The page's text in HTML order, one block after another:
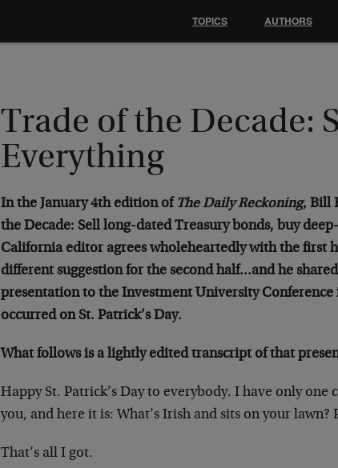
Trade of the Decade:
Everything
In the January 4th edition of The Daily Reckoning, Bill
the Decade: Sell long-dated Treasury bonds, buy
California editor agrees wholeheartedly with the first
different suggestion for the second half…and he
presentation to the Investment University
occurred on St. Patrick’s Day.
What follows is a lightly edited transcript of that
Happy St. Patrick’s Day to everybody. I have only
you, and here it is: What’s Irish and sits on your lawn?
That’s all I got.
TOPICS AUTHORS